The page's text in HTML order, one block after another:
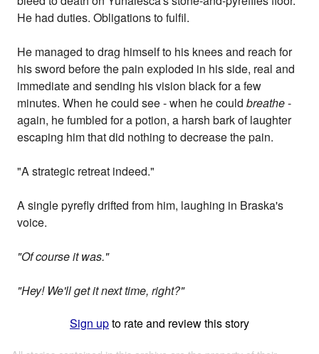
He had duties. Obligations to fulfil.
He managed to drag himself to his knees and reach for
his sword before the pain exploded in his side, real and
immediate and sending his vision black for a few
minutes. When he could see - when he couldbreathe-
again, he fumbled for a potion, a harsh bark of laughter
escaping him that did nothing to decrease the pain.
"A strategic retreat indeed."
A single pyrefly drifted from him, laughing in Braska's
voice.
"Of course it was."
"Hey! We'll get it next time, right?"
Sign upto rate and review this story